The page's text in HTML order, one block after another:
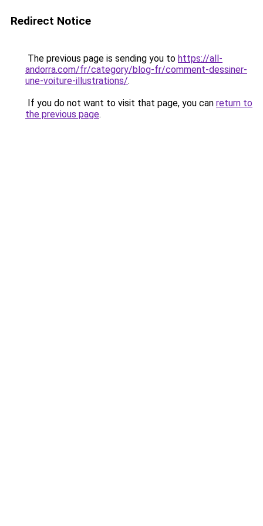
Redirect Notice
The previous page is sending you to https://all-
andorra.com/fr/category/blog-fr/comment-dessiner-
une-voiture-illustrations/.
If you do not want to visit that page, you can return to
the previous page.